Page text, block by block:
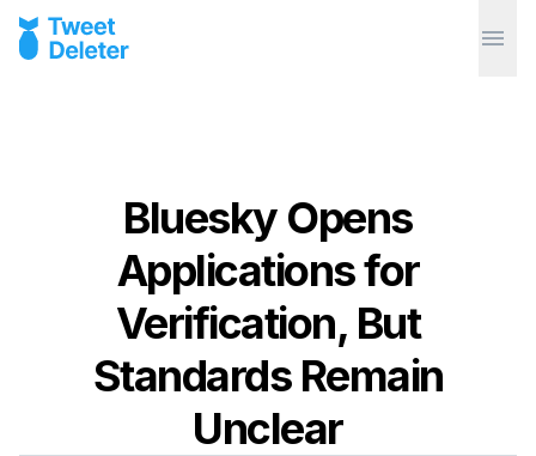
Bluesky Opens
Applications for
Verification, But
Standards Remain
Unclear